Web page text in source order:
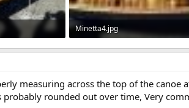
548
Minetta4.jpg
1.1 KB · Views: 629
measuring across the top of the
rounded out over time, Very